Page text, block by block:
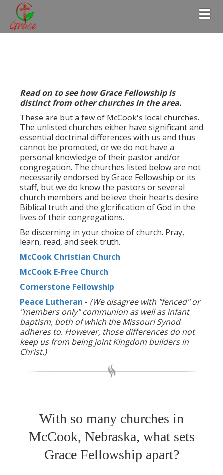
Read on to see how Grace Fellowship is
distinct from other churches in the area.
These are but a few of McCook's local churches.
The unlisted churches either have significant and
essential doctrinal differences with us and thus
cannot be promoted, or we do not have a
personal knowledge of their pastor and/or
congregation. The churches listed below are not
necessarily endorsed by Grace Fellowship or its
staff, but we do know the pastors or several
church members and believe their hearts desire
Biblical truth and the glorification of God in the
lives of their congregations.
Be discerning in your choice of church. Pray,
learn, read, and seek truth.
McCook Christian Church
McCook E-Free Church
Cornerstone Fellowship
Peace Lutheran - (We disagree with "fenced" or
"members only" communion as well as infant
baptism, both of which the Missouri Synod
adheres to. However, those differences do not
keep us from being joint Kingdom builders in
Christ.)
With so many churches in
McCook, Nebraska, what sets
Grace Fellowship apart?